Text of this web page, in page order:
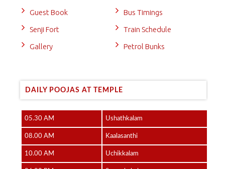
Guest Book
Senji Fort
Gallery
Bus Timings
Train Schedule
Petrol Bunks
DAILY POOJAS AT TEMPLE
05.30 AM Ushathkalam
08.00 AM Kaalasanthi
10.00 AM Uchikkalam